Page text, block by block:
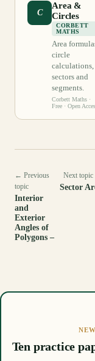
C
Area &
Circles
CORBETT
MATHS
Area
circle
calculations,
sectors and
segments.
Corbett Maths ·
Free · Open
← Previous
topic
Interior
and
Exterior
Angles of
Polygons –
Next
Sector
Ten practice